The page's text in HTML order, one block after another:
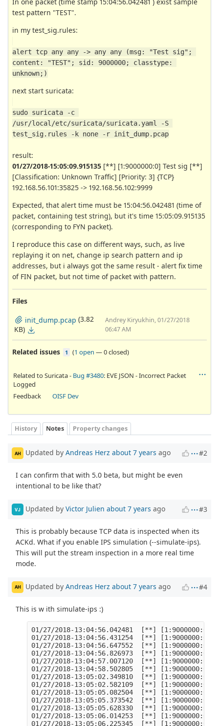
test pattern "TEST".
in my test_sig.rules:
alert tcp any any -> any any (msg: "Test sig";
content: "TEST"; sid: 9000000; classtype:
unknown;)
next start suricata:
sudo suricata -c
/usr/local/etc/suricata/suricata.yaml -S
test_sig.rules -k none -r init_dump.pcap
result:
01/27/2018-15:05:09.915135 [**] [1:9000000:0] Test sig [**]
[Classification: Unknown Traffic] [Priority: 3] {TCP}
192.168.56.101:35825 -> 192.168.56.102:9999
Expected, that alert time must be 15:04:56.042481 (time of
packet, containing test string), but it's time 15:05:09.915135
(corresponding to FYN packet).
I reproduce this case on different ways, such, as live
replaying it on net, change ip search pattern and ip
addresses, but i always got the same result - alert fix time
of FIN packet, but not time of packet with pattern.
Files
init_dump.pcap (3.82
KB)
Andrey Kiryukhin, 01/27/2018
06:47 AM
Related issues 1 (1 open —0 closed)
Related to Suricata - Bug #3480: EVE JSON - Incorrect Packet
Logged
Feedback
OISF Dev
History Notes Property changes
AH Updated by Andreas Herz about 7 years ago #2
I can confirm that with 5.0 beta, but might be even
intentional to be like that?
VJ Updated by Victor Julien about 7 years ago #3
This is probably because TCP data is inspected when its
ACKd. What if you enable IPS simulation (--simulate-ips).
This will put the stream inspection in a more real time
mode.
AH Updated by Andreas Herz about 7 years ago #4
This is w ith simulate-ips :)
01/27/2018-13:04:56.042481  [**]
01/27/2018-13:04:56.431254  [**]
01/27/2018-13:04:56.647552  [**]
01/27/2018-13:04:56.826973  [**]
01/27/2018-13:04:57.007120  [**]
01/27/2018-13:04:58.502805  [**]
01/27/2018-13:05:02.349810  [**]
01/27/2018-13:05:02.582109  [**]
01/27/2018-13:05:05.082504  [**]
01/27/2018-13:05:05.373542  [**]
01/27/2018-13:05:05.628330  [**]
01/27/2018-13:05:06.014253  [**]
01/27/2018-13:05:06.225345  [**]